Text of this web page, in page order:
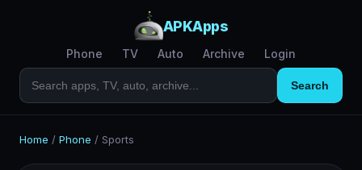
APKApps
Phone TV Auto Archive Login
Search
Home / Phone / Sports